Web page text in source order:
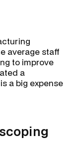
average staff
to improve
a
a big expense